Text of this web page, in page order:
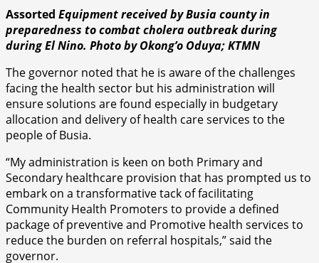
Assorted Equipment received by Busiacounty in
preparedness to combat cholera outbreak during
during El Nino. Photo by Okong’o Oduya; KTMN
The governor noted that he is aware of the challenges
facing the health sector but his administration will
ensure solutions are found especially in budgetary
allocation and delivery of health care services to the
people of Busia.
“My administration is keen on both Primary and
Secondary healthcare provision that has prompted us to
embark on a transformative tack of facilitating
Community Health Promoters to provide a defined
package of preventive and Promotive health services to
reduce the burden on referral hospitals,” said the
governor.